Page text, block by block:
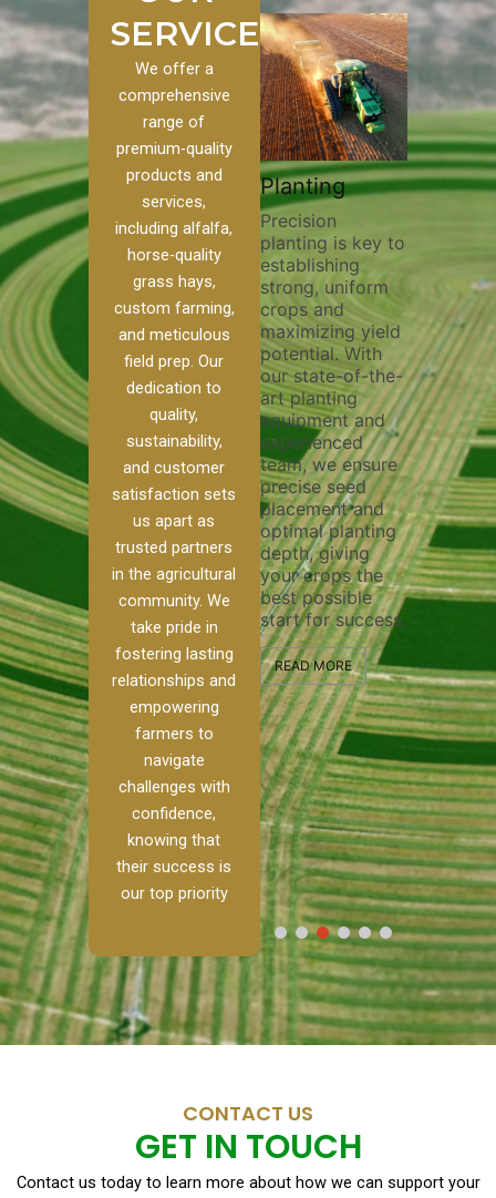
SERVICES
We offer a
comprehensive
range of
premium-quality
products and
services,
including alfalfa,
horse-quality
grass hays,
custom farming,
and meticulous
field prep. Our
dedication to
quality,
sustainability,
and customer
satisfaction sets
us apart as
trusted partners
in the agricultural
community. We
take pride in
fostering lasting
relationships and
empowering
farmers to
navigate
challenges with
confidence,
knowing that
their success is
our top priority
to our
we
of
to
to
[…]
Pivot Track
Filling
Maintaining pivot
tracks is vital for
irrigation
efficiency and
soil health. Our
pivot track filling
services help
erosion,
compaction, and
nutrient loss,
ensuring your
irrigation system
operates
smoothly and
your crops
receive the water
and nutrients
they need for
optimal growth
and productivity.
READ MORE
Planting
Precision
planting is key to
establishing
strong, uniform
crops and
maximizing yield
potential. With
our state-of-the-
art planting
equipment and
experienced
team, we ensure
precise seed
placement and
optimal planting
depth, giving
your crops the
best possible
start for success.
READ MORE
nutrient
skilled
utilize
ensure
and
the
healthy
READ
CONTACT US
GET IN TOUCH
Contact us today to learn more about how we can support your